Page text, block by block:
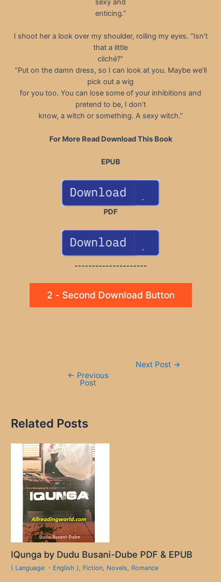
sexy and
enticing.”
I shoot her a look over my shoulder, rolling my eyes. “Isn’t
that a little
cliché?”
“Put on the damn dress, so I can look at you. Maybe we’ll
pick out a wig
for you too. You can lose some of your inhibitions and
pretend to be, I don’t
know, a witch or something. A sexy witch.”
For More Read Download This Book
EPUB
PDF
---------------------
2 - Second Download Button
← Previous
Post
Next Post →
Related Posts
IQunga by Dudu Busani-Dube PDF & EPUB
( Language: - English ), Fiction, Novels, Romance